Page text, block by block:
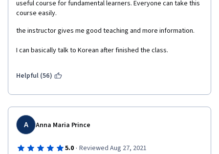
useful course for fundamental learners. Everyone can take this
course easily.
the instructor gives me good teaching and more information.
I can basically talk to Korean after finished the class.
Helpful (56)
A Anna Maria Prince
5.0 · Reviewed Aug 27, 2021